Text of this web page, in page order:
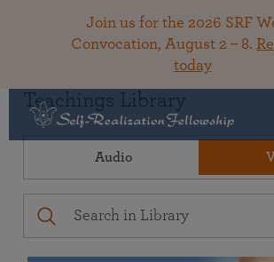
Join us for the 2026 SRF
Convocation, August 2 – 8.
today
Teachings Library
Audio